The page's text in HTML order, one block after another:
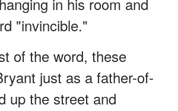
"invincible."
of the word, these
just as a father-of-
up the street and